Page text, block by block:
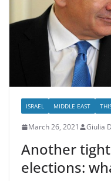
ISRAEL MIDDLE EAST
March 26, 2021 Giulia
Another
elections: